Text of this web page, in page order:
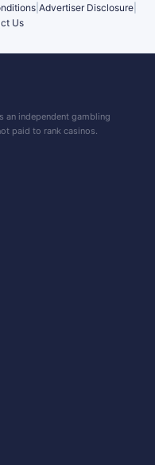
Advertiser Disclosure
Us
an independent gambling
paid to rank casinos.